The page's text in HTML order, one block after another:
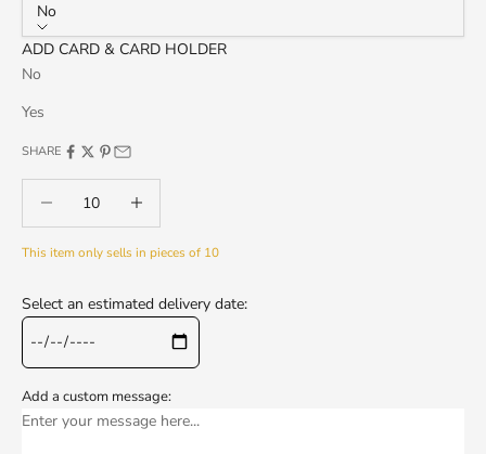
No
ADD CARD & CARD HOLDER
No
Yes
SHARE
This item only sells in pieces of 10
Select an estimated delivery date:
Add a custom message: